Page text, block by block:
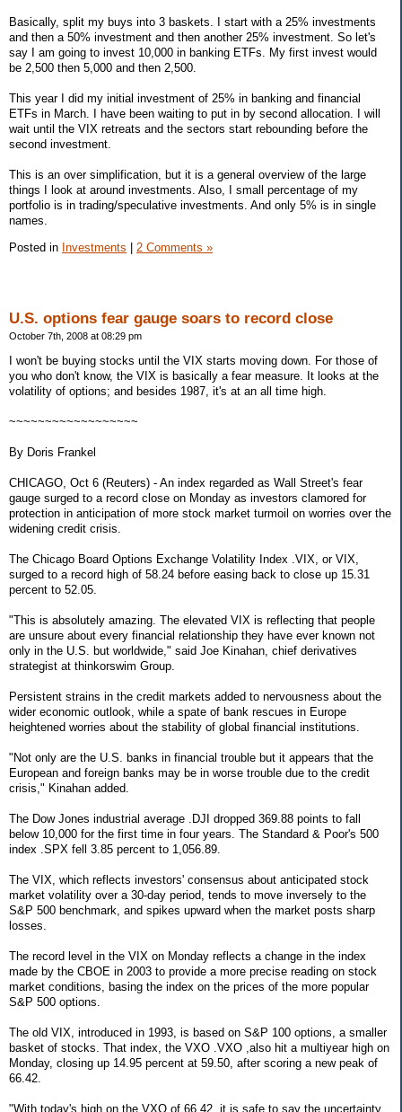
Basically, split my buys into 3 baskets. I start with a 25% investments
and then a 50% investment and then another 25% investment. So let's
say I am going to invest 10,000 in banking ETFs. My first invest would
be 2,500 then 5,000 and then 2,500.
This year I did my initial investment of 25% in banking and financial
ETFs in March. I have been waiting to put in by second allocation. I will
wait until the VIX retreats and the sectors start rebounding before the
second investment.
This is an over simplification, but it is a general overview of the large
things I look at around investments. Also, I small percentage of my
portfolio is in trading/speculative investments. And only 5% is in single
names.
Posted in Investments 2 Comments »
U.S. options fear gauge soars to record close
October 7th, 2008 at 08:29 pm
I won't be buying stocks until the VIX starts moving down. For those of
you who don't know, the VIX is basically a fear measure. It looks at the
volatility of options; and besides 1987, it's at an all time high.
~~~~~~~~~~~~~~~~~~
By Doris Frankel
CHICAGO, Oct 6 (Reuters) - An index regarded as Wall Street's fear
gauge surged to a record close on Monday as investors clamored for
protection in anticipation of more stock market turmoil on worries over the
widening credit crisis.
The Chicago Board Options Exchange Volatility Index .VIX, or VIX,
surged to a record high of 58.24 before easing back to close up 15.31
percent to 52.05.
"This is absolutely amazing. The elevated VIX is reflecting that people
are unsure about every financial relationship they have ever known not
only in the U.S. but worldwide," said Joe Kinahan, chief derivatives
strategist at thinkorswim Group.
Persistent strains in the credit markets added to nervousness about the
wider economic outlook, while a spate of bank rescues in Europe
heightened worries about the stability of global financial institutions.
"Not only are the U.S. banks in financial trouble but it appears that the
European and foreign banks may be in worse trouble due to the credit
crisis," Kinahan added.
The Dow Jones industrial average .DJI dropped 369.88 points to fall
below 10,000 for the first time in four years. The Standard & Poor's 500
index .SPX fell 3.85 percent to 1,056.89.
The VIX, which reflects investors' consensus about anticipated stock
market volatility over a 30-day period, tends to move inversely to the
S&P 500 benchmark, and spikes upward when the market posts sharp
losses.
The record level in the VIX on Monday reflects a change in the index
made by the CBOE in 2003 to provide a more precise reading on stock
market conditions, basing the index on the prices of the more popular
S&P 500 options.
The old VIX, introduced in 1993, is based on S&P 100 options, a smaller
basket of stocks. That index, the VXO .VXO ,also hit a multiyear high on
Monday, closing up 14.95 percent at 59.50, after scoring a new peak of
66.42.
"With today's high on the VXO of 66.42, it is safe to say the uncertainty